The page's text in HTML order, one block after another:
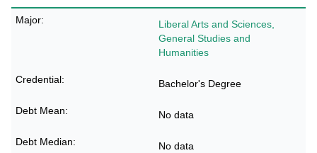
Liberal Arts and Sciences,
General Studies and
Humanities
Bachelor's Degree
No data
No data